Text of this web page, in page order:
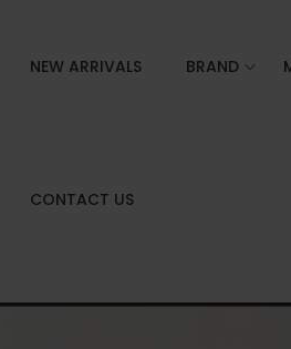
NEW ARRIVALS BRAND
CONTACT US